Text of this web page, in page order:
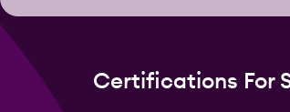
Certifications For